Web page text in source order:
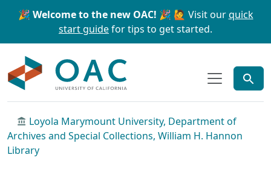
Skip to main content Skip to search
🎉 Welcome to the new OAC! 🎉 🙋 Visit ourquick
start guidefor tips to get started.
Loyola Marymount University, Department of
Archives and Special Collections, William H. Hannon
Library